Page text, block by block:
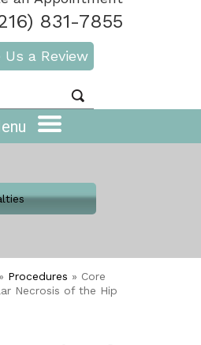
831-7855
Us a Review
» Procedures » Core
Necrosis of the Hip